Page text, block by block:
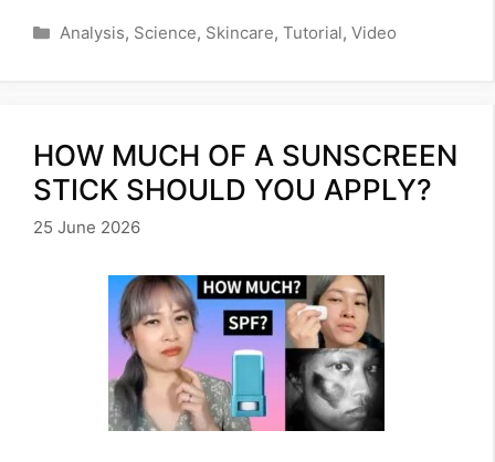
Categories
Analysis, Science, Skincare, Tutorial, Video
HOW MUCH OF A SUNSCREEN
STICK SHOULD YOU APPLY?
25 June 2026